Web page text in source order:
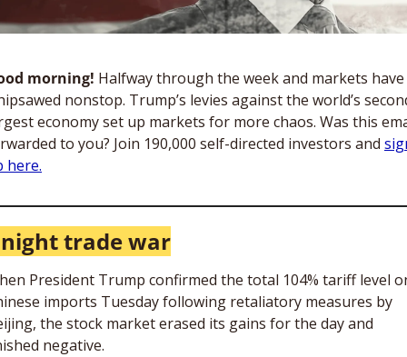
morning! Halfway through the week and markets have
nonstop. Trump’s levies against the world’s
economy set up markets for more chaos. Was this
to you? Join 190,000 self-directed investors and
here.
trade war
President Trump confirmed the total 104% tariff level
imports Tuesday following retaliatory measures by
the stock market erased its gains for the day and
negative.